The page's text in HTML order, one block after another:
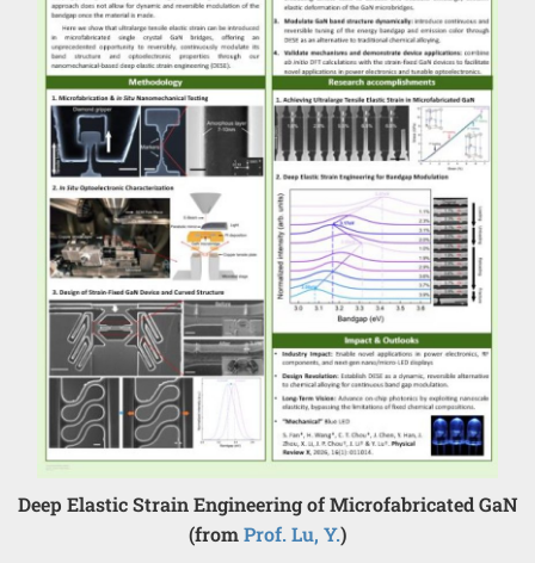
Deep Elastic Strain Engineering of Microfabricated GaN
(fromProf. Lu, Y.)